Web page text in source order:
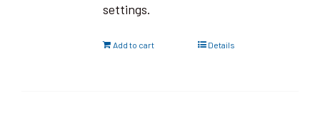
settings.
Add to cart Details